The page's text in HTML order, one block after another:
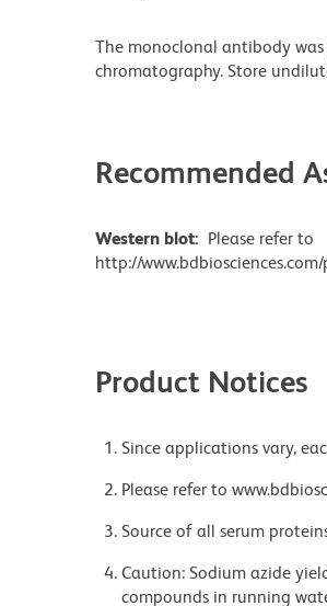
The monoclonal antibody
chromatography. Store
Recommended
Western blot: Please refer to
http://
Product Notices
Since applications vary,
Please refer to
Source of all serum
Caution: Sodium azide
compounds in running